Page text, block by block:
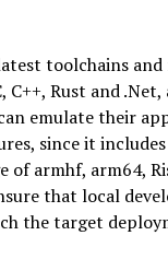
toolchains
C++, Rust and
emulate their
since it
of armhf, arm64,
that local
the target